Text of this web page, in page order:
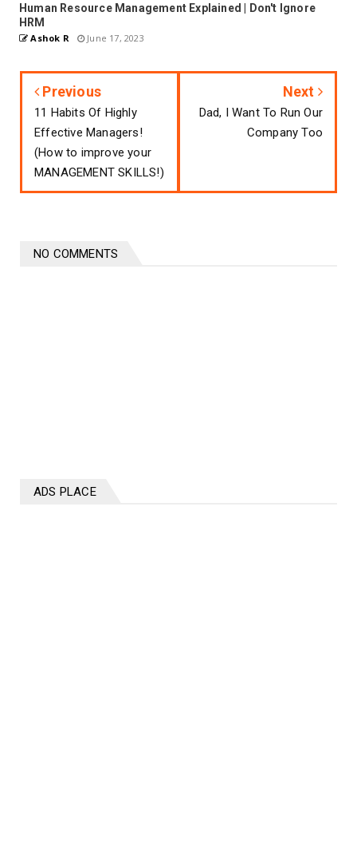
Human Resource Management Explained | Don't Ignore
HRM
Ashok R June 17, 2023
Previous
11 Habits Of Highly
Effective Managers!
(How to improve your
MANAGEMENT SKILLS!)
Next
Dad, I Want To Run Our
Company Too
NO COMMENTS
ADS PLACE